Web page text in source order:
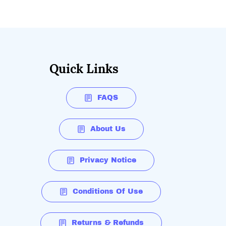
Quick Links
FAQS
About Us
Privacy Notice
Conditions Of Use
Returns & Refunds